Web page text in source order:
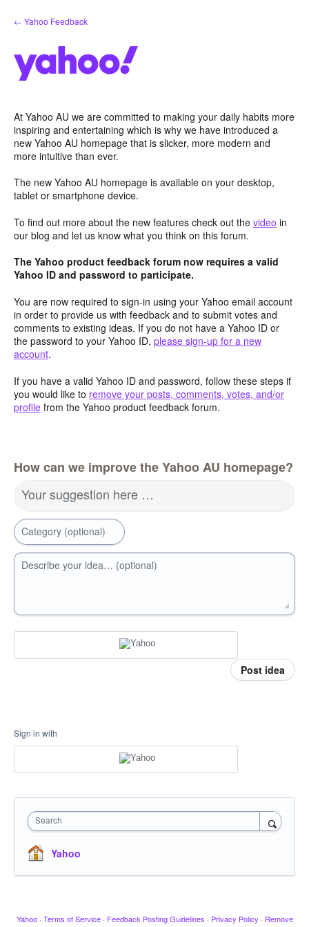
Skip
to
← Yahoo Feedback
At Yahoo AU we are committed to making your daily habits more
inspiring and entertaining which is why we have introduced a
new Yahoo AU homepage that is slicker, more modern and
more intuitive than ever.
The new Yahoo AU homepage is available on your desktop,
tablet or smartphone device.
To find out more about the new features check out the video in
our blog and let us know what you think on this forum.
The Yahoo product feedback forum now requires a valid
Yahoo ID and password to participate.
You are now required to sign-in using your Yahoo email account
in order to provide us with feedback and to submit votes and
comments to existing ideas. If you do not have a Yahoo ID or
the password to your Yahoo ID, please sign-up for a new
account.
If you have a valid Yahoo ID and password, follow these steps if
you would like to remove your posts, comments, votes, and/or
profile from the Yahoo product feedback forum.
How can we improve the Yahoo AU homepage?
Your suggestion here …
Category (optional)
Describe your idea… (optional)
Post idea
Sign in with
Search
Yahoo
Yahoo · Terms of Service · Feedback Posting Guidelines · Privacy Policy · Remove